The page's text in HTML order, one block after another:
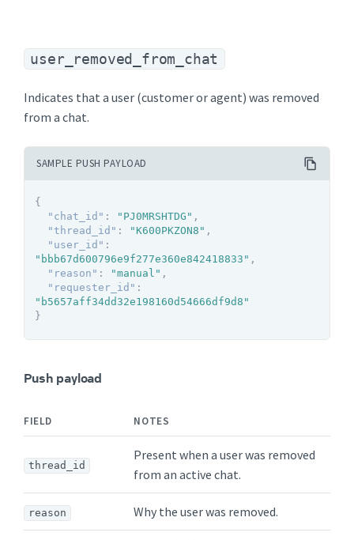
user_removed_from_chat
Indicates that a user (customer or agent) was removed
from a chat.
SAMPLE PUSH PAYLOAD
{
"chat_id" : "PJ0MRSHTDG" ,
"thread_id" : "K600PKZON8" ,
"user_id" :
"bbb67d600796e9f277e360e842418833" ,
"reason" : "manual" ,
"requester_id" :
"b5657aff34dd32e198160d54666df9d8"
}
Push payload
FIELD NOTES
thread_id
Present when a user was removed
from an active chat.
reason Why the user was removed.